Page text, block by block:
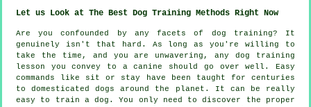
Let us Look at The Best Dog Training Methods Right Now
Are you confounded by any facets of dog training? It
genuinely isn't that hard. As long as you're willing to
take the time, and you are unwavering, any dog training
lesson you convey to a canine should go over well. Easy
commands like sit or stay have been taught for centuries
to domesticated dogs around the planet. It can be really
easy to train a dog. You only need to discover the proper